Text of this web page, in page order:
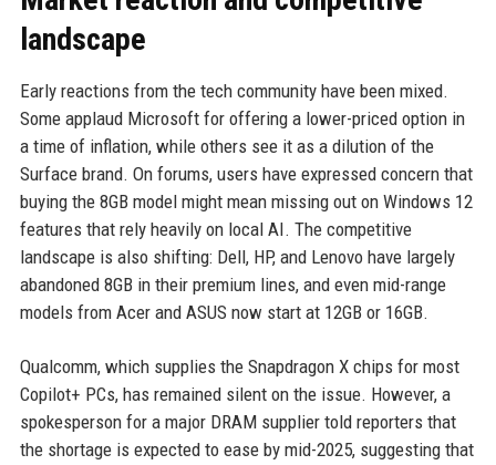
landscape
Early reactions from the tech community have been mixed.
Some applaud Microsoft for offering a lower-priced option in
a time of inflation, while others see it as a dilution of the
Surface brand. On forums, users have expressed concern that
buying the 8GB model might mean missing out on Windows 12
features that rely heavily on local AI. The competitive
landscape is also shifting: Dell, HP, and Lenovo have largely
abandoned 8GB in their premium lines, and even mid-range
models from Acer and ASUS now start at 12GB or 16GB.
Qualcomm, which supplies the Snapdragon X chips for most
Copilot+ PCs, has remained silent on the issue. However, a
spokesperson for a major DRAM supplier told reporters that
the shortage is expected to ease by mid-2025, suggesting that